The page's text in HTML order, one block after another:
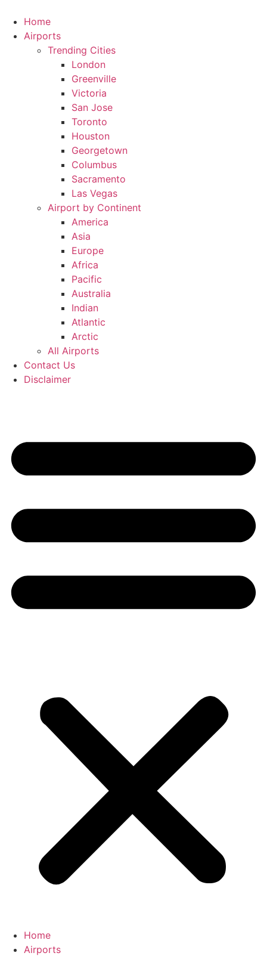
content
Home
Airports
Trending Cities
London
Greenville
Victoria
San Jose
Toronto
Houston
Georgetown
Columbus
Sacramento
Las Vegas
Airport by Continent
America
Asia
Europe
Africa
Pacific
Australia
Indian
Atlantic
Arctic
All Airports
Contact Us
Disclaimer
Home
Airports